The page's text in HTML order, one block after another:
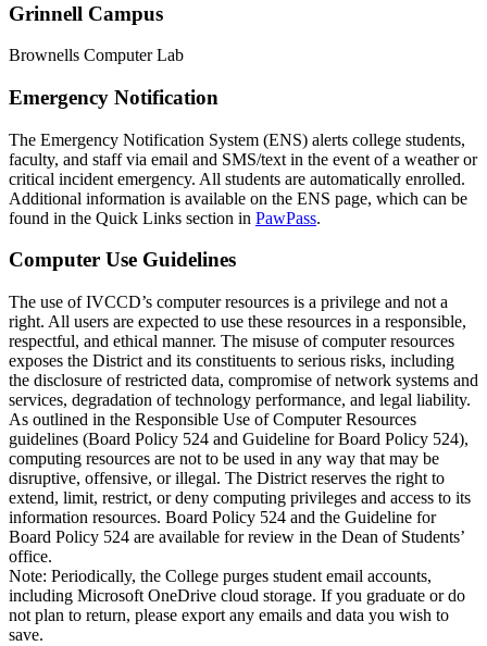
Grinnell Campus
Brownells Computer Lab
Emergency Notification
The Emergency Notification System (ENS) alerts college students,
faculty, and staff via email and SMS/text in the event of a weather or
critical incident emergency. All students are automatically enrolled.
Additional information is available on the ENS page, which can be
found in the Quick Links section in PawPass.
Computer Use Guidelines
The use of IVCCD’s computer resources is a privilege and not a
right. All users are expected to use these resources in a responsible,
respectful, and ethical manner. The misuse of computer resources
exposes the District and its constituents to serious risks, including
the disclosure of restricted data, compromise of network systems and
services, degradation of technology performance, and legal liability.
As outlined in the Responsible Use of Computer Resources
guidelines (Board Policy 524 and Guideline for Board Policy 524),
computing resources are not to be used in any way that may be
disruptive, offensive, or illegal. The District reserves the right to
extend, limit, restrict, or deny computing privileges and access to its
information resources. Board Policy 524 and the Guideline for
Board Policy 524 are available for review in the Dean of Students’
office.
Note: Periodically, the College purges student email accounts,
including Microsoft OneDrive cloud storage. If you graduate or do
not plan to return, please export any emails and data you wish to
save.